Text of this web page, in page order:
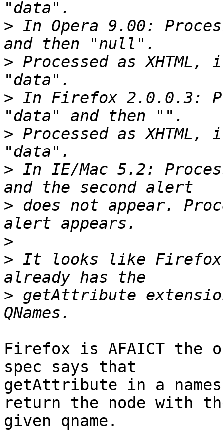
> In Opera 9.00:
> Processed as
> In Firefox 2.0.0.3:
> Processed as
> In IE/Mac 5.2:
> does not appear.
>
> It looks like Firefox's
> getAttribute
Firefox is AFAICT the
spec says that
getAttribute in a
return the node with
given qname.